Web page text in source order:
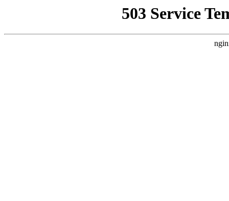
503 Service